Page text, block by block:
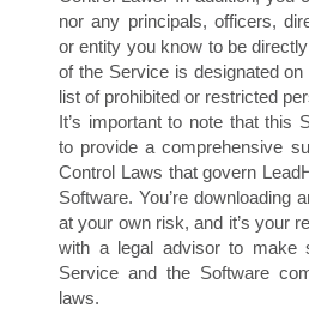
nor any principals, officers,
or entity you know to be
of the Service is designated
list of prohibited or restricted
It’s important to note that this
to provide a comprehensive
Control Laws that govern
Software. You’re downloading
at your own risk, and it’s your
with a legal advisor to make
Service and the Software
laws.